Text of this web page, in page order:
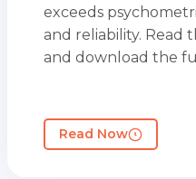
exceeds
and reliability. Read
and download the
Read Now